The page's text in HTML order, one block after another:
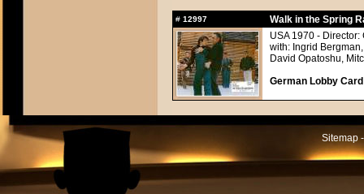
# 12997
Walk in the Spring
USA 1970 - Director:
with: Ingrid
David Opatoshu,
German Lobby
Sitemap